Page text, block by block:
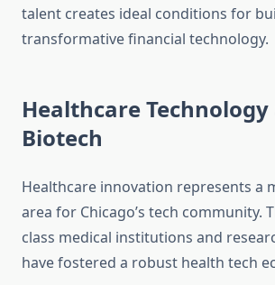
talent creates ideal conditions for
transformative financial technology.
Healthcare Technology
Biotech
Healthcare innovation represents a
area for Chicago’s tech community.
class medical institutions and
have fostered a robust health tech